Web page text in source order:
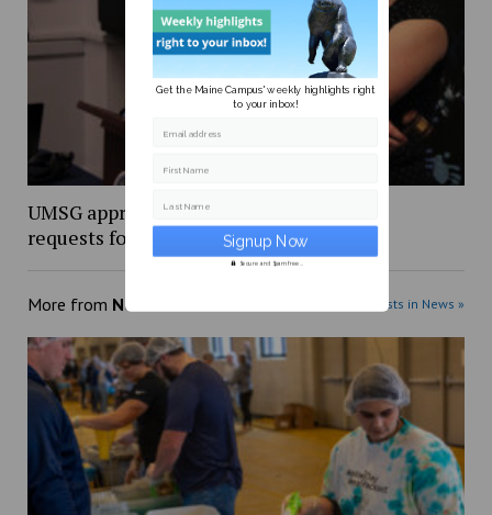
UMSG approves over $18,000 in funding
requests for student organizations
More from News More posts in News »
Get the Maine Campus' weekly highlights right
to your inbox!
Email address
First Name
Last Name
Secure and Spam free...